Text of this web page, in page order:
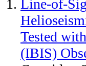
Line-of-
Tested
(IBIS)